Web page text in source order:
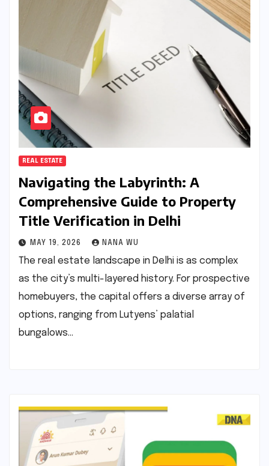
REAL ESTATE
Navigating the Labyrinth: A
Comprehensive Guide to Property
Title Verification in Delhi
MAY 19, 2026 NANA WU
The real estate landscape in Delhi is as complex
as the city’s multi-layered history. For prospective
homebuyers, the capital offers a diverse array of
options, ranging from Lutyens’ palatial
bungalows…